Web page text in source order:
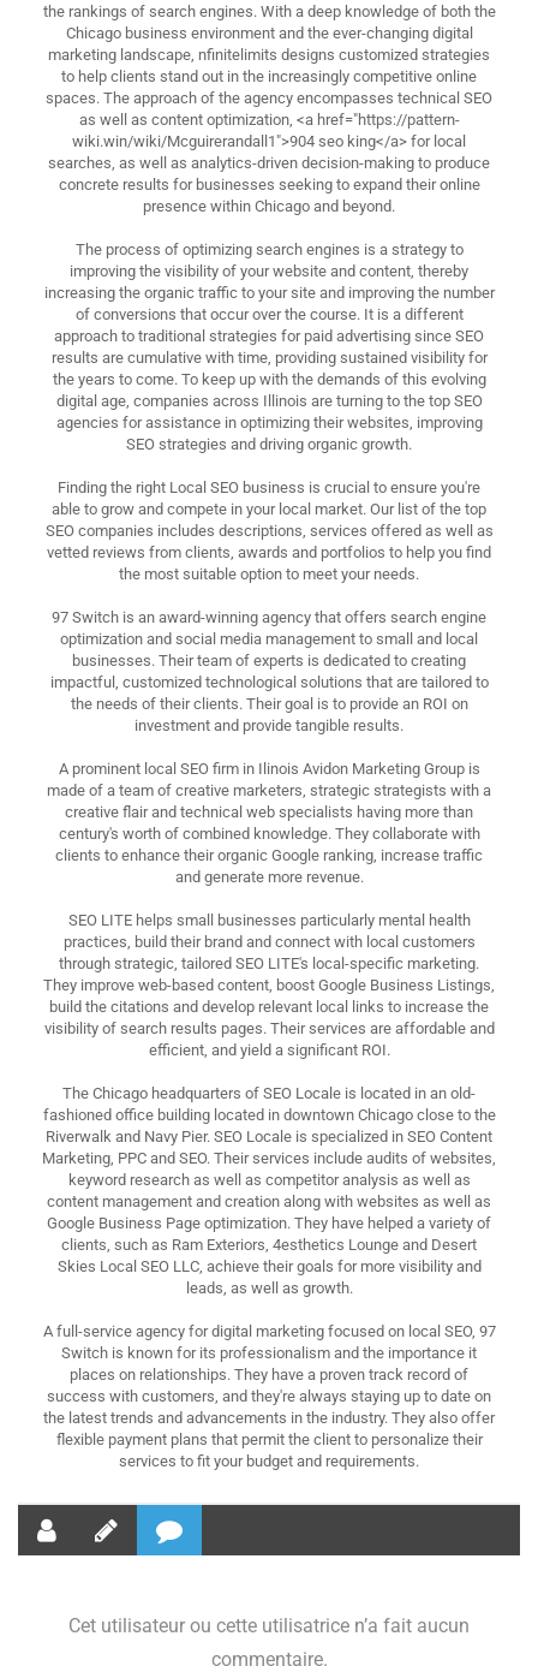
the rankings of search engines. With a deep knowledge of both the
Chicago business environment and the ever-changing digital
marketing landscape, nfinitelimits designs customized strategies
to help clients stand out in the increasingly competitive online
spaces. The approach of the agency encompasses technical SEO
as well as content optimization, <a href="https://pattern-
wiki.win/wiki/Mcguirerandall1">904 seo king</a> for local
searches, as well as analytics-driven decision-making to produce
concrete results for businesses seeking to expand their online
presence within Chicago and beyond.
The process of optimizing search engines is a strategy to
improving the visibility of your website and content, thereby
increasing the organic traffic to your site and improving the number
of conversions that occur over the course. It is a different
approach to traditional strategies for paid advertising since SEO
results are cumulative with time, providing sustained visibility for
the years to come. To keep up with the demands of this evolving
digital age, companies across Illinois are turning to the top SEO
agencies for assistance in optimizing their websites, improving
SEO strategies and driving organic growth.
Finding the right Local SEO business is crucial to ensure you're
able to grow and compete in your local market. Our list of the top
SEO companies includes descriptions, services offered as well as
vetted reviews from clients, awards and portfolios to help you find
the most suitable option to meet your needs.
97 Switch is an award-winning agency that offers search engine
optimization and social media management to small and local
businesses. Their team of experts is dedicated to creating
impactful, customized technological solutions that are tailored to
the needs of their clients. Their goal is to provide an ROI on
investment and provide tangible results.
A prominent local SEO firm in Ilinois Avidon Marketing Group is
made of a team of creative marketers, strategic strategists with a
creative flair and technical web specialists having more than
century's worth of combined knowledge. They collaborate with
clients to enhance their organic Google ranking, increase traffic
and generate more revenue.
SEO LITE helps small businesses particularly mental health
practices, build their brand and connect with local customers
through strategic, tailored SEO LITE's local-specific marketing.
They improve web-based content, boost Google Business Listings,
build the citations and develop relevant local links to increase the
visibility of search results pages. Their services are affordable and
efficient, and yield a significant ROI.
The Chicago headquarters of SEO Locale is located in an old-
fashioned office building located in downtown Chicago close to the
Riverwalk and Navy Pier. SEO Locale is specialized in SEO Content
Marketing, PPC and SEO. Their services include audits of websites,
keyword research as well as competitor analysis as well as
content management and creation along with websites as well as
Google Business Page optimization. They have helped a variety of
clients, such as Ram Exteriors, 4esthetics Lounge and Desert
Skies Local SEO LLC, achieve their goals for more visibility and
leads, as well as growth.
A full-service agency for digital marketing focused on local SEO, 97
Switch is known for its professionalism and the importance it
places on relationships. They have a proven track record of
success with customers, and they're always staying up to date on
the latest trends and advancements in the industry. They also offer
flexible payment plans that permit the client to personalize their
services to fit your budget and requirements.
Cet utilisateur ou cette utilisatrice n’a fait aucun
commentaire.